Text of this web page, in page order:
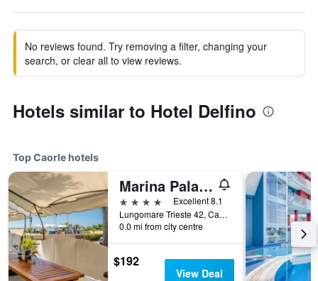
No reviews found. Try removing a filter, changing your
search, or clear all to view reviews.
Hotels similar to Hotel Delfino
Top Caorle hotels
Marina Palace Hotel
4 stars
Excellent 8.1
Lungomare Trieste 42, Caorle, Veneto, Italy
0.0 mi from city centre
$192
View Deal